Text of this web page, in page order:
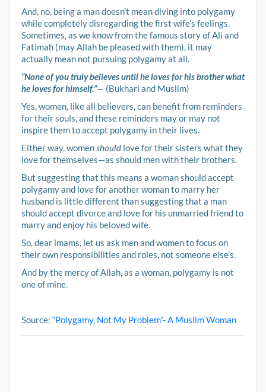
And, no, being a man doesn’t mean diving into polygamy
while completely disregarding the first wife’s feelings.
Sometimes, as we know from the famous story of Ali and
Fatimah (may Allah be pleased with them), it may
actually mean not pursuing polygamy at all.
“None of you truly believes until he loves for his brother what
he loves for himself.”— (Bukhari and Muslim)
Yes, women, like all believers, can benefit from reminders
for their souls, and these reminders may or may not
inspire them to accept polygamy in their lives.
Either way, womenshould love for their sisters what they
love for themselves—as should men with their brothers.
But suggesting that this means a woman should accept
polygamy and love for another woman to marry her
husband is little different than suggesting that a man
should accept divorce and love for his unmarried friend to
marry and enjoy his beloved wife.
So, dear imams, let us ask men and women to focus on
their own responsibilities and roles, not someone else’s.
And by the mercy of Allah, as a woman, polygamy is not
one of mine.
Source: “Polygamy, Not My Problem”- A Muslim Woman